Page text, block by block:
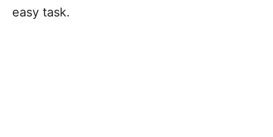
easy task.